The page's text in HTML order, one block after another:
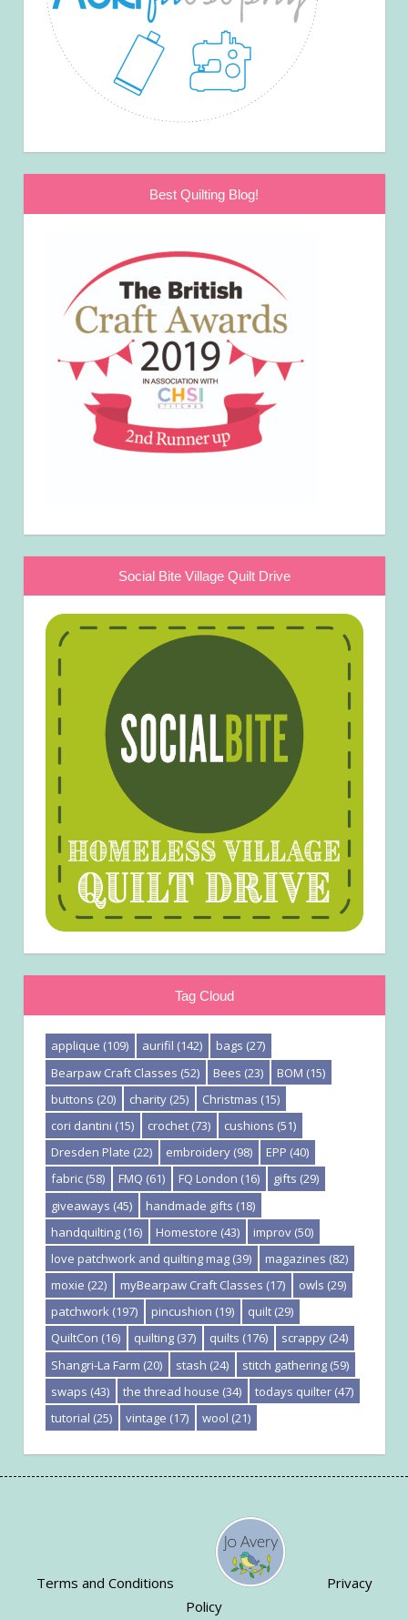
Best Quilting Blog!
Social Bite Village Quilt Drive
Tag Cloud
applique (109) aurifil (142) bags (27)
Bearpaw Craft Classes (52) Bees (23) BOM (15)
buttons (20) charity (25) Christmas (15)
cori dantini (15) crochet (73) cushions (51)
Dresden Plate (22) embroidery (98) EPP (40)
fabric (58) FMQ (61) FQ London (16) gifts (29)
giveaways (45) handmade gifts (18)
handquilting (16) Homestore (43) improv (50)
love patchwork and quilting mag (39) magazines (82)
moxie (22) myBearpaw Craft Classes (17) owls (29)
patchwork (197) pincushion (19) quilt (29)
QuiltCon (16) quilting (37) quilts (176) scrappy (24)
Shangri-La Farm (20) stash (24) stitch gathering (59)
swaps (43) the thread house (34) todays quilter (47)
tutorial (25) vintage (17) wool (21)
Terms and Conditions
Privacy
Policy